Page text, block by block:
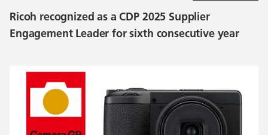
Ricoh recognized as a CDP 2025 Supplier
Engagement Leader for sixth consecutive year